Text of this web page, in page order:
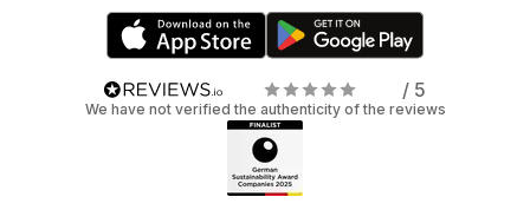
/ 5
We have not verified the authenticity of the reviews